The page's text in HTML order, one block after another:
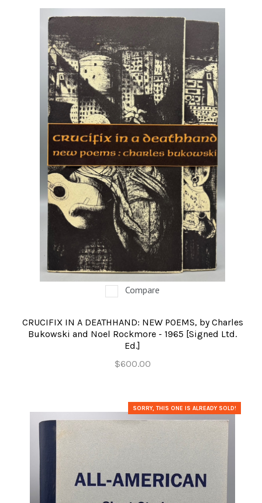
Compare
CRUCIFIX IN A DEATHHAND: NEW POEMS, by Charles
Bukowski and Noel Rockmore - 1965 [Signed Ltd.
Ed.]
$600.00
SORRY, THIS ONE IS ALREADY SOLD!